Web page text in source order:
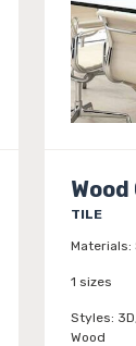
TILE
Materials:
1 sizes
Styles:
Wood